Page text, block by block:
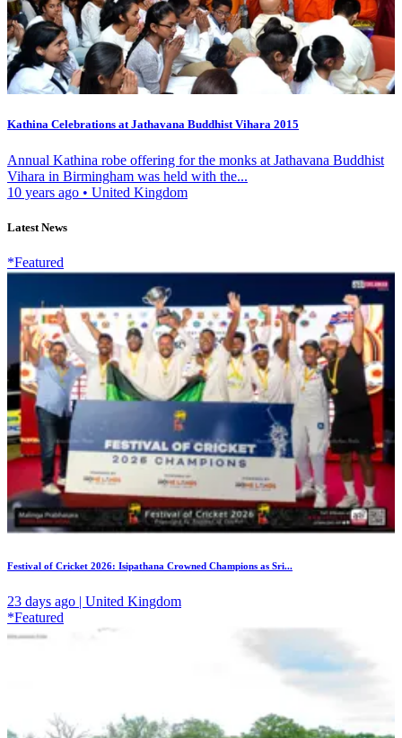
Kathina Celebrations at Jathavana Buddhist Vihara 2015
Annual Kathina robe offering for the monks at Jathavana Buddhist
Vihara in Birmingham was held with the...
10 years ago • United Kingdom
Latest News
*Featured
Festival of Cricket 2026: Isipathana Crowned Champions as Sri...
23 days ago | United Kingdom
*Featured